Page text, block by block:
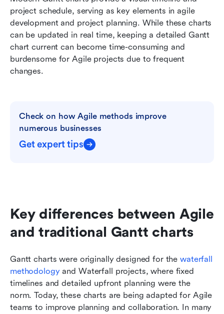
project schedule, serving as key elements in agile
development and project planning. While these charts
can be updated in real time, keeping a detailed Gantt
chart current can become time-consuming and
burdensome for Agile projects due to frequent
changes.
Check on how Agile methods improve
numerous businesses
Get expert tips
Key differences between Agile
and traditional Gantt charts
Gantt charts were originally designed for the waterfall
methodology and Waterfall projects, where fixed
timelines and detailed upfront planning were the
norm. Today, these charts are being adapted for Agile
teams to improve planning and collaboration. In many